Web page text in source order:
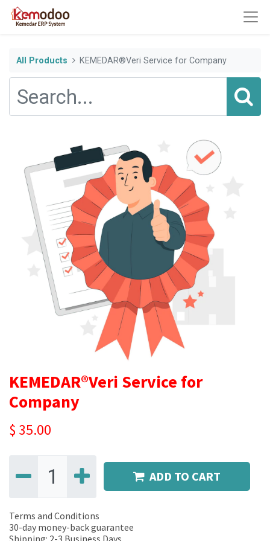
All Products KEMEDAR®Veri Service for Company
KEMEDAR®Veri Service for
Company
$ 35.00
ADD TO CART
Terms and Conditions
30-day money-back guarantee